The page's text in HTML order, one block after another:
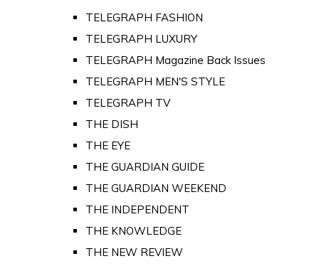
TELEGRAPH FASHION
TELEGRAPH LUXURY
TELEGRAPH Magazine Back Issues
TELEGRAPH MEN'S STYLE
TELEGRAPH TV
THE DISH
THE EYE
THE GUARDIAN GUIDE
THE GUARDIAN WEEKEND
THE INDEPENDENT
THE KNOWLEDGE
THE NEW REVIEW